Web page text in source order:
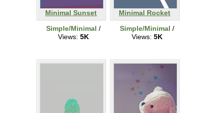
Minimal Sunset
Simple/Minimal /
Views: 5K
Minimal Rocket
Simple/Minimal /
Views: 5K